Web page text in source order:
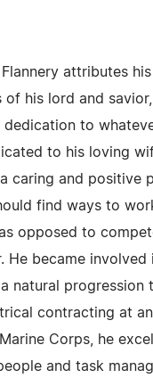
attributes
of his lord and
dedication to
to his loving
caring and positive
find ways to
opposed to
He became involved
natural progression
contracting at
Corps, he
and task